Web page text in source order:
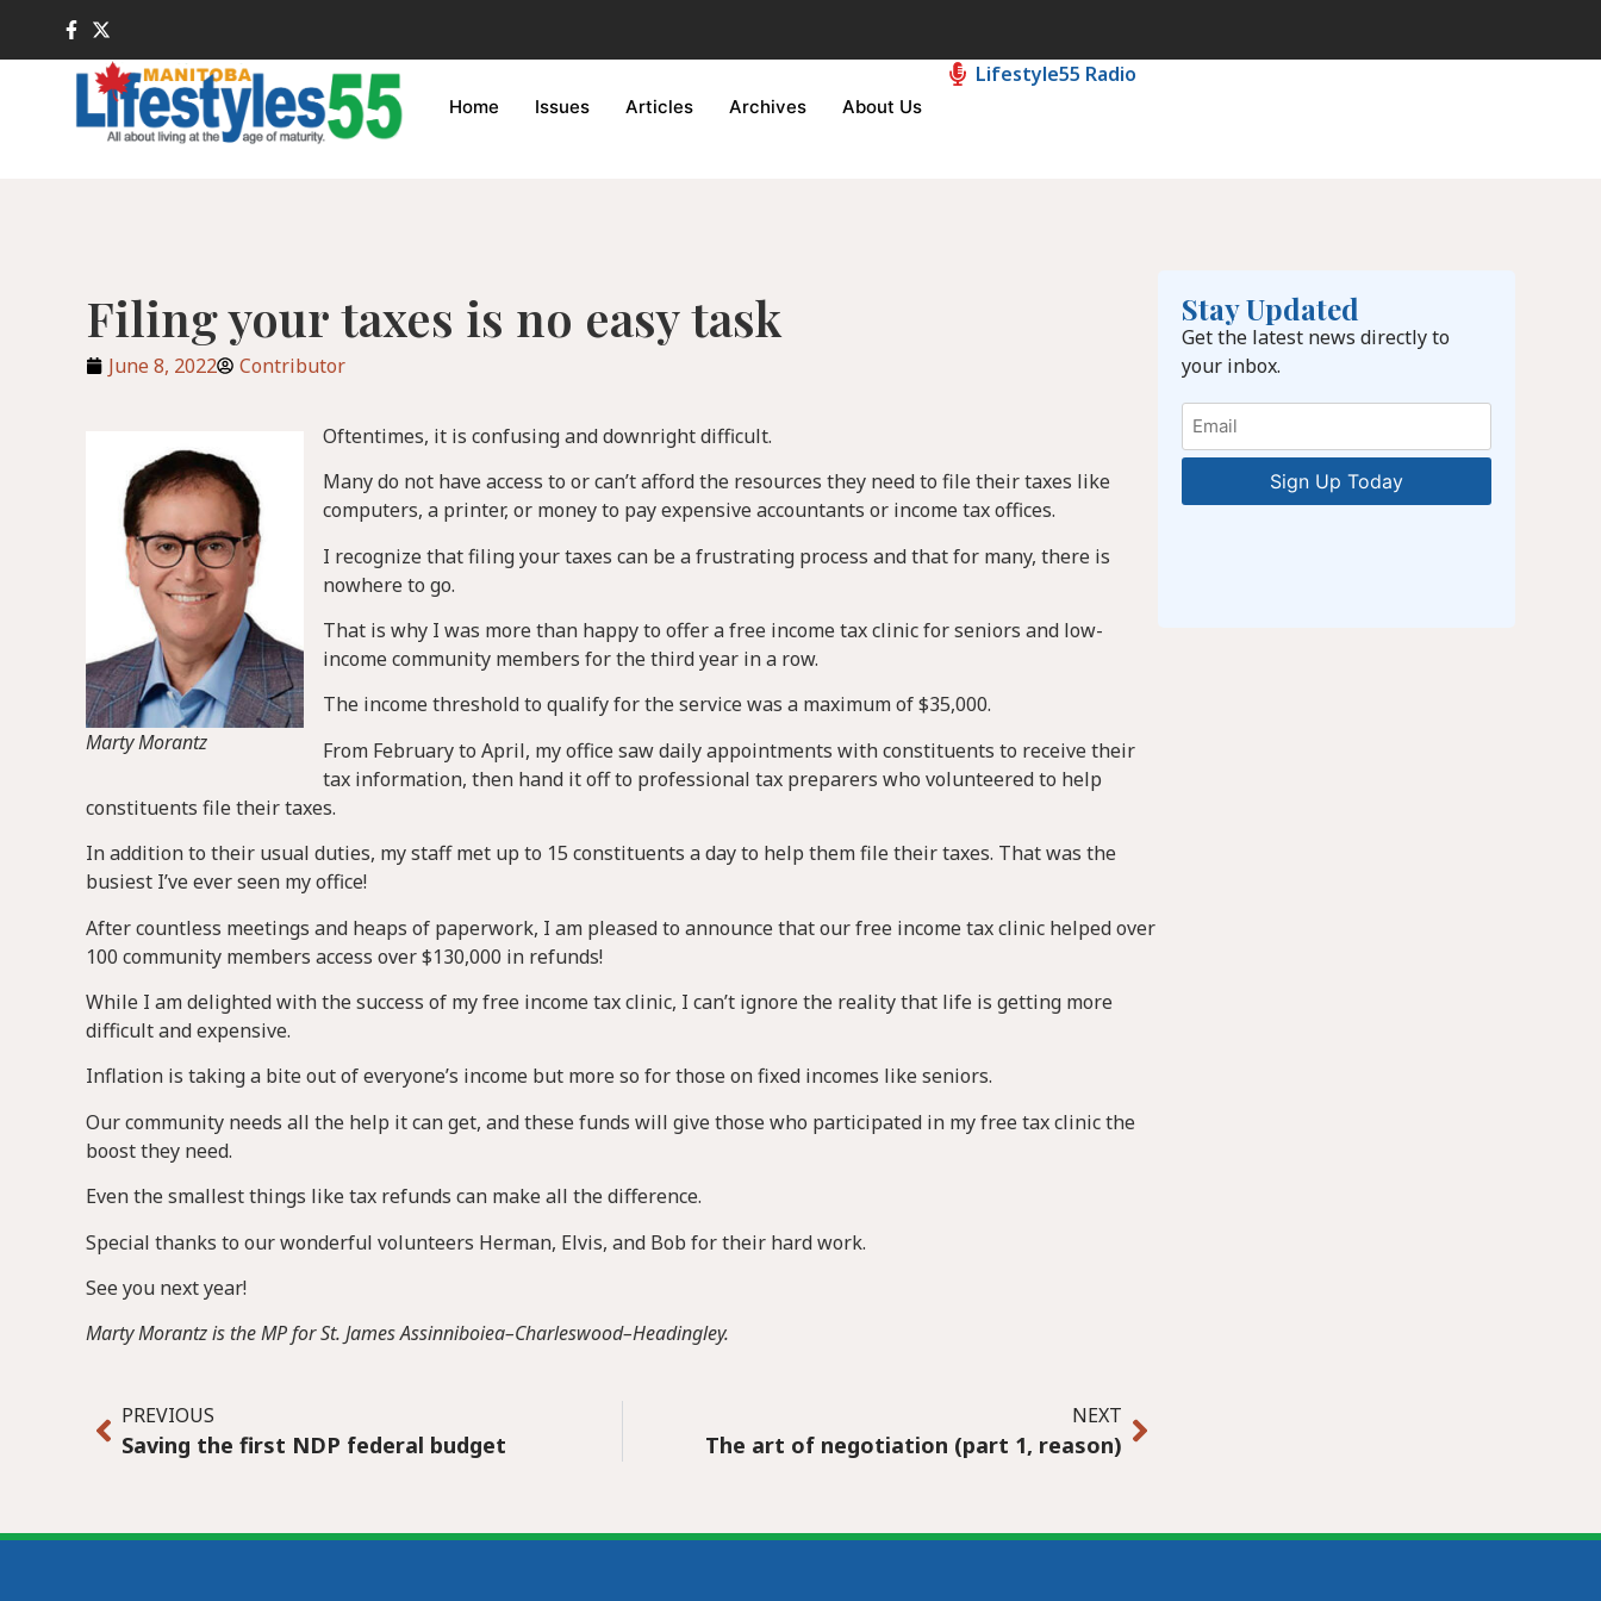
Home Issues Articles Archives About Us
Lifestyle55 Radio
Filing your taxes is no easy task
June 8, 2022 Contributor
Marty Morantz
Oftentimes, it is confusing and downright difficult.
Many do not have access to or can’t afford the resources they need to file their taxes like
computers, a printer, or money to pay expensive accountants or income tax offices.
I recognize that filing your taxes can be a frustrating process and that for many, there is
nowhere to go.
That is why I was more than happy to offer a free income tax clinic for seniors and low-
income community members for the third year in a row.
The income threshold to qualify for the service was a maximum of $35,000.
From February to April, my office saw daily appointments with constituents to receive their
tax information, then hand it off to professional tax preparers who volunteered to help
constituents file their taxes.
In addition to their usual duties, my staff met up to 15 constituents a day to help them file their taxes. That was the
busiest I’ve ever seen my office!
After countless meetings and heaps of paperwork, I am pleased to announce that our free income tax clinic helped over
100 community members access over $130,000 in refunds!
While I am delighted with the success of my free income tax clinic, I can’t ignore the reality that life is getting more
difficult and expensive.
Inflation is taking a bite out of everyone’s income but more so for those on fixed incomes like seniors.
Our community needs all the help it can get, and these funds will give those who participated in my free tax clinic the
boost they need.
Even the smallest things like tax refunds can make all the difference.
Special thanks to our wonderful volunteers Herman, Elvis, and Bob for their hard work.
See you next year!
Marty Morantz is the MP for St. James Assinniboiea–Charleswood–Headingley.
PREVIOUS
Saving the first NDP federal budget
NEXT
The art of negotiation (part 1, reason)
Stay Updated
Get the latest news directly to
your inbox.
Email